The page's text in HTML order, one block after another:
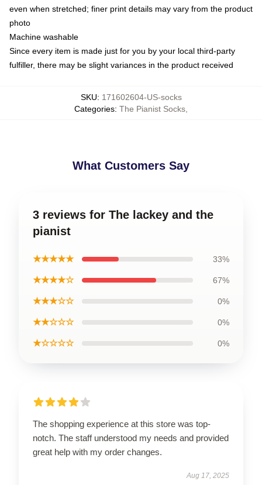
even when stretched; finer print details may vary from the product
photo
Machine washable
Since every item is made just for you by your local third-party
fulfiller, there may be slight variances in the product received
SKU: 171602604-US-socks
Categories: The Pianist Socks
What Customers Say
3 reviews for The lackey and the
pianist
★★★★★ 33%
★★★★☆ 67%
★★★☆☆ 0%
★★☆☆☆ 0%
★☆☆☆☆ 0%
The shopping experience at this store was top-
notch. The staff understood my needs and provided
great help with my order changes.
Aug 17, 2025